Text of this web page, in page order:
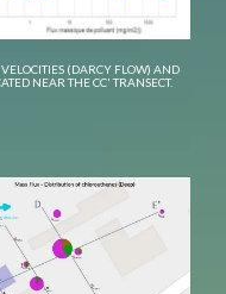
(DARCY FLOW) AND
NEAR THE CC' TRANSECT.